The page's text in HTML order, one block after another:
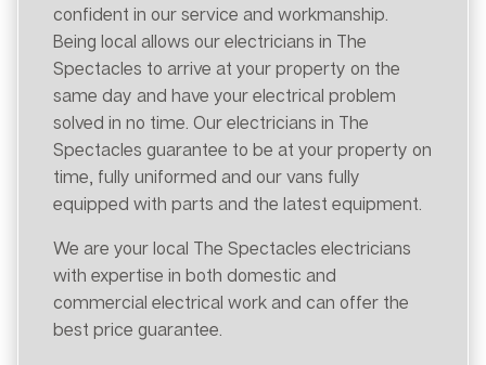
confident in our service and workmanship.
Being local allows our electricians in The
Spectacles to arrive at your property on the
same day and have your electrical problem
solved in no time. Our electricians in The
Spectacles guarantee to be at your property on
time, fully uniformed and our vans fully
equipped with parts and the latest equipment.
We are your local The Spectacles electricians
with expertise in both domestic and
commercial electrical work and can offer the
best price guarantee.